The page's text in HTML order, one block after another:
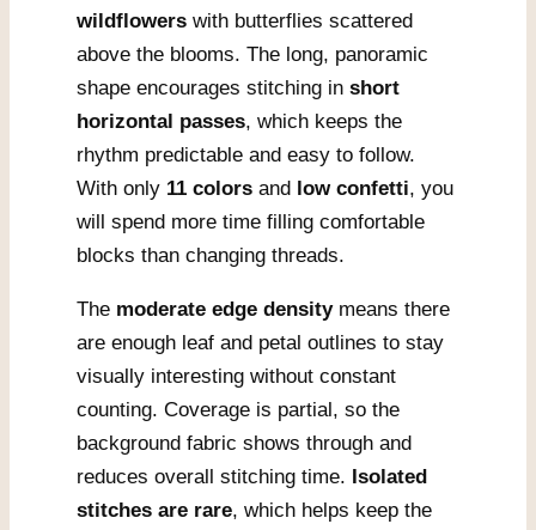
wildflowers with butterflies scattered
above the blooms. The long, panoramic
shape encourages stitching in short
horizontal passes, which keeps the
rhythm predictable and easy to follow.
With only 11 colors and low confetti, you
will spend more time filling comfortable
blocks than changing threads.
The moderate edge densitymeans there
are enough leaf and petal outlines to stay
visually interesting without constant
counting. Coverage is partial, so the
background fabric shows through and
reduces overall stitching time. Isolated
stitches are rare, which helps keep the